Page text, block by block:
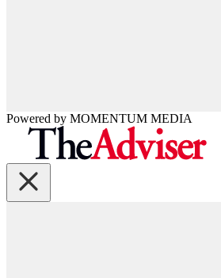
Powered by MOMENTUM MEDIA